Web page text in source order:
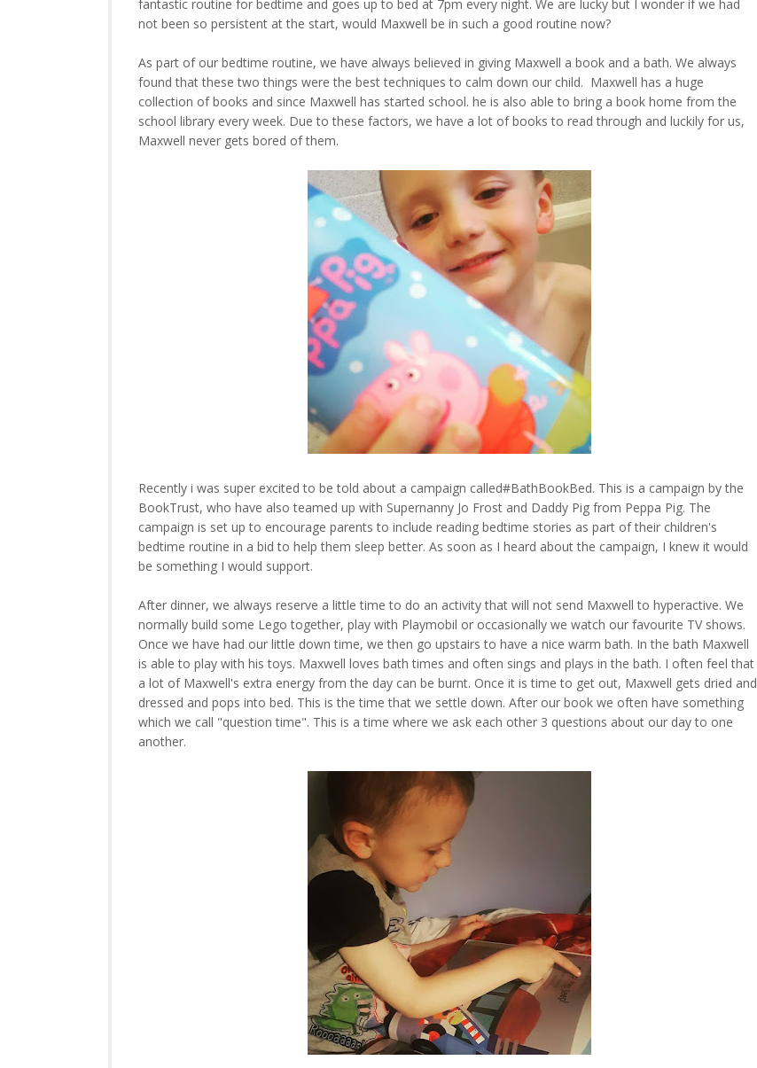
fantastic routine for bedtime and goes up to bed at 7pm every night. We are lucky but I wonder if we had
not been so persistent at the start, would Maxwell be in such a good routine now?
As part of our bedtime routine, we have always believed in giving Maxwell a book and a bath. We always
found that these two things were the best techniques to calm down our child. Maxwell has a huge
collection of books and since Maxwell has started school. he is also able to bring a book home from the
school library every week. Due to these factors, we have a lot of books to read through and luckily for us,
Maxwell never gets bored of them.
Recently i was super excited to be told about a campaign called#BathBookBed. This is a campaign by the
BookTrust, who have also teamed up with Supernanny Jo Frost and Daddy Pig from Peppa Pig. The
campaign is set up to encourage parents to include reading bedtime stories as part of their children's
bedtime routine in a bid to help them sleep better. As soon as I heard about the campaign, I knew it would
be something I would support.
After dinner, we always reserve a little time to do an activity that will not send Maxwell to hyperactive. We
normally build some Lego together, play with Playmobil or occasionally we watch our favourite TV shows.
Once we have had our little down time, we then go upstairs to have a nice warm bath. In the bath Maxwell
is able to play with his toys. Maxwell loves bath times and often sings and plays in the bath. I often feel that
a lot of Maxwell's extra energy from the day can be burnt. Once it is time to get out, Maxwell gets dried and
dressed and pops into bed. This is the time that we settle down. After our book we often have something
which we call "question time". This is a time where we ask each other 3 questions about our day to one
another.